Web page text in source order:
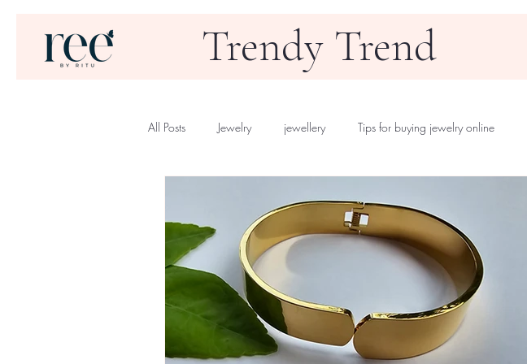
Trendy Trend
All Posts Jewelry jewellery Tips for buying jewelry online